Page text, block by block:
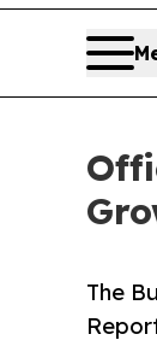
The